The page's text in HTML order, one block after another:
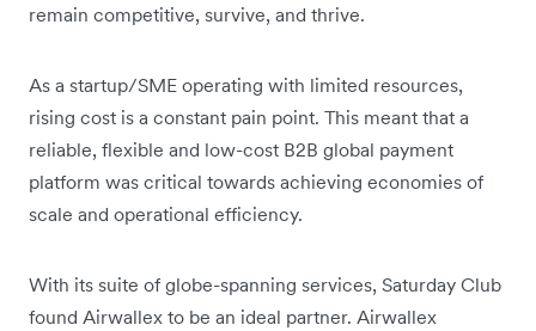
remain competitive, survive, and thrive.
As a startup/SME operating with limited resources,
rising cost is a constant pain point. This meant that a
reliable, flexible and low-cost B2B global payment
platform was critical towards achieving economies of
scale and operational efficiency.
With its suite of globe-spanning services, Saturday Club
found Airwallex to be an ideal partner. Airwallex